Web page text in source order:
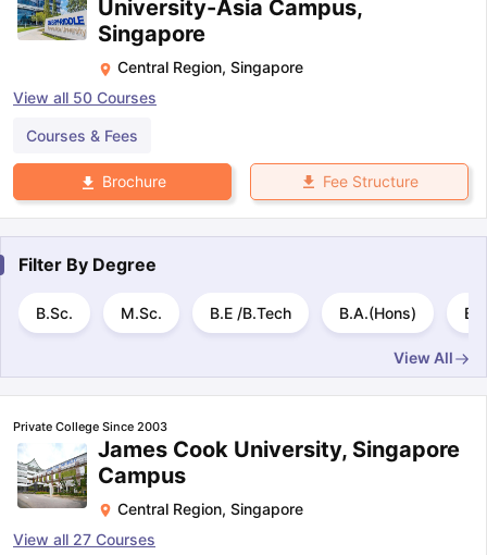
University-Asia Campus,
Singapore
Central Region, Singapore
View all 50 Courses
Courses & Fees
Brochure Fee Structure
Filter By Degree
B.Sc. M.Sc. B.E /B.Tech B.A.(Hons)
View All
Private College Since 2003
James Cook University, Singapore
Campus
Central Region, Singapore
View all 27 Courses